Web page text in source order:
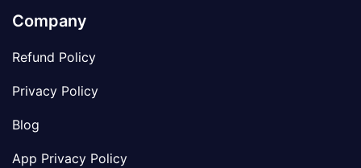
Company
Refund Policy
Privacy Policy
Blog
App Privacy Policy